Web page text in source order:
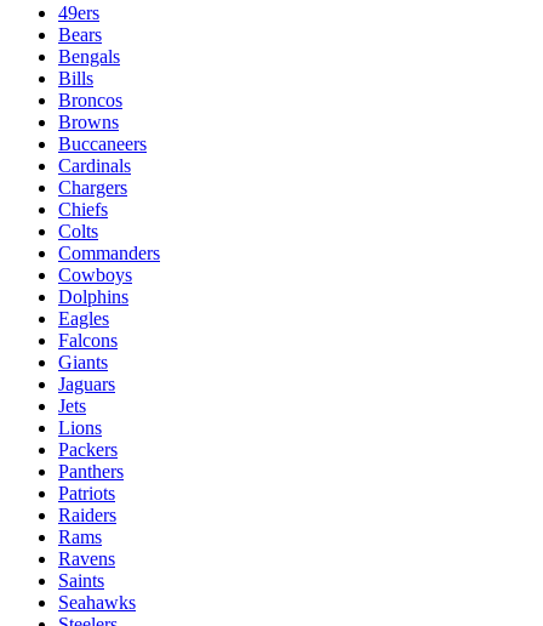
49ers
Bears
Bengals
Bills
Broncos
Browns
Buccaneers
Cardinals
Chargers
Chiefs
Colts
Commanders
Cowboys
Dolphins
Eagles
Falcons
Giants
Jaguars
Jets
Lions
Packers
Panthers
Patriots
Raiders
Rams
Ravens
Saints
Seahawks